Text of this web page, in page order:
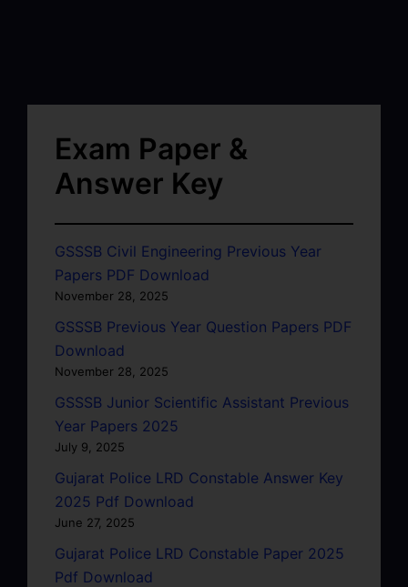
Exam Paper &
Answer Key
GSSSB Civil Engineering Previous Year
Papers PDF Download
November 28, 2025
GSSSB Previous Year Question Papers PDF
Download
November 28, 2025
GSSSB Junior Scientific Assistant Previous
Year Papers 2025
July 9, 2025
Gujarat Police LRD Constable Answer Key
2025 Pdf Download
June 27, 2025
Gujarat Police LRD Constable Paper 2025
Pdf Download